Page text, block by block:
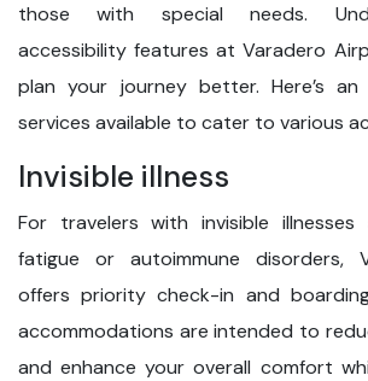
those with special needs.
accessibility features at Varadero
plan your journey better. Here’s
services available to cater to various
Invisible illness
For travelers with invisible
fatigue or autoimmune disorders,
offers priority check-in and
accommodations are intended to
and enhance your overall comfort